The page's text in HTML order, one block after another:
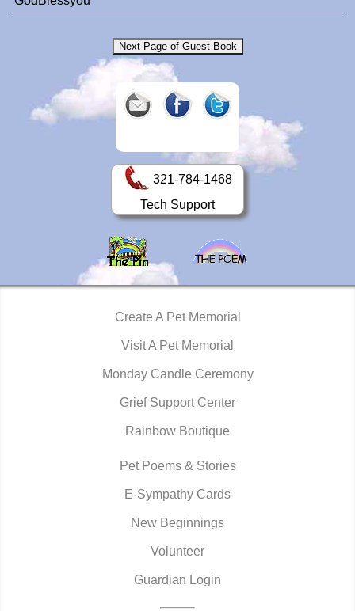
321-784-1468
Tech Support
Create A Pet Memorial
Visit A Pet Memorial
Monday Candle Ceremony
Grief Support Center
Rainbow Boutique
Pet Poems & Stories
E-Sympathy Cards
New Beginnings
Volunteer
Guardian Login